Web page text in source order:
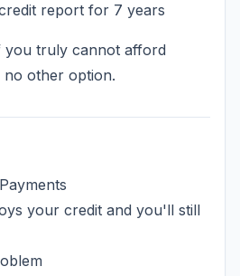
report for 7 years
you truly cannot afford
no other option.
your credit and you'll still